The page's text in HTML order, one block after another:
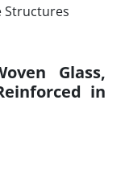
Glass,
in